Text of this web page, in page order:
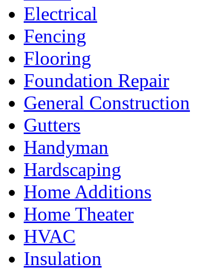
Electrical
Fencing
Flooring
Foundation Repair
General Construction
Gutters
Handyman
Hardscaping
Home Additions
Home Theater
HVAC
Insulation